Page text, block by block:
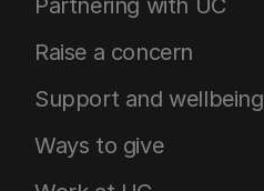
Partnering with UC
Raise a concern
Support and wellbeing
Ways to give